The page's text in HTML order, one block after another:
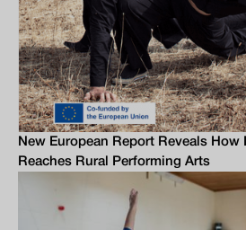
New European Report Reveals
Reaches Rural Performing Arts